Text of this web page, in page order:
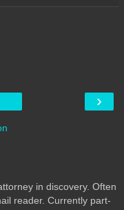
›
in discovery. Often
reader. Currently part-